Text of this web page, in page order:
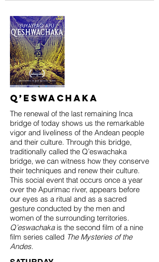
Q’eswachaka
The renewal of the last remaining Inca
bridge of today shows us the remarkable
vigor and liveliness of the Andean people
and their culture. Through this bridge,
traditionally called the Q’eswachaka
bridge, we can witness how they conserve
their techniques and renew their culture.
This social event that occurs once a year
over the Apurimac river, appears before
our eyes as a ritual and as a sacred
gesture conducted by the men and
women of the surrounding territories.
Q’eswachakais the second film of a nine
film series called The Mysteries of the
Andes.